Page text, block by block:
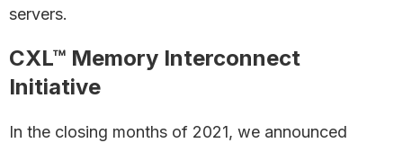
servers.
CXL™ Memory Interconnect
Initiative
In the closing months of 2021, we announced